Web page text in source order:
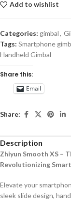
Add to wishlist
Categories: gimbal,
Tags: Smartphone
Handheld Gimbal
Share this:
Email
Share:
Description
Zhiyun Smooth XS –
Revolutionizing
Elevate your
sleek slide design,